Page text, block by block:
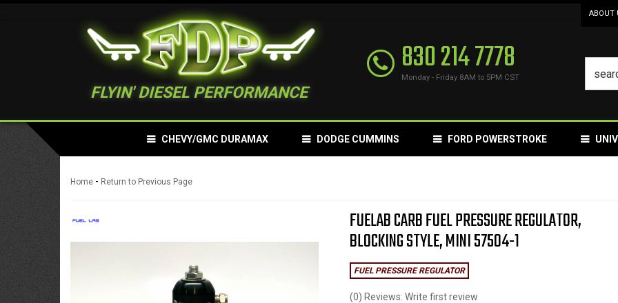
ABOUT
FLYIN' DIESEL PERFORMANCE
830 214 7778
Monday - Friday 8AM to 5PM CST
CHEVY/GMC DURAMAX DODGE CUMMINS FORD POWERSTROKE
Home - Return to Previous Page
FUELAB CARB FUEL PRESSURE REGULATOR,
BLOCKING STYLE, MINI 57504-1
FUEL PRESSURE REGULATOR
(0) Reviews: Write first review